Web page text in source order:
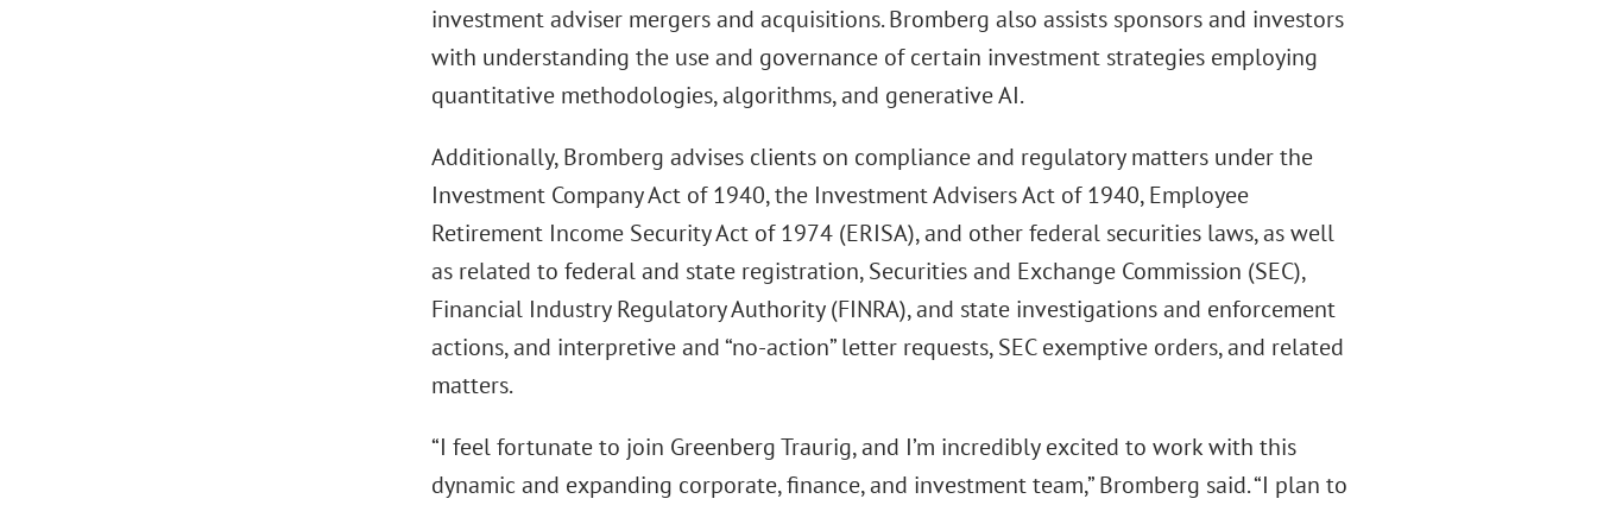
investment adviser mergers and acquisitions. Bromberg also assists sponsors and investors
with understanding the use and governance of certain investment strategies employing
quantitative methodologies, algorithms, and generative AI.
Additionally, Bromberg advises clients on compliance and regulatory matters under the
Investment Company Act of 1940, the Investment Advisers Act of 1940, Employee
Retirement Income Security Act of 1974 (ERISA), and other federal securities laws, as well
as related to federal and state registration, Securities and Exchange Commission (SEC),
Financial Industry Regulatory Authority (FINRA), and state investigations and enforcement
actions, and interpretive and “no-action” letter requests, SEC exemptive orders, and related
matters.
“I feel fortunate to join Greenberg Traurig, and I’m incredibly excited to work with this
dynamic and expanding corporate, finance, and investment team,” Bromberg said. “I plan to